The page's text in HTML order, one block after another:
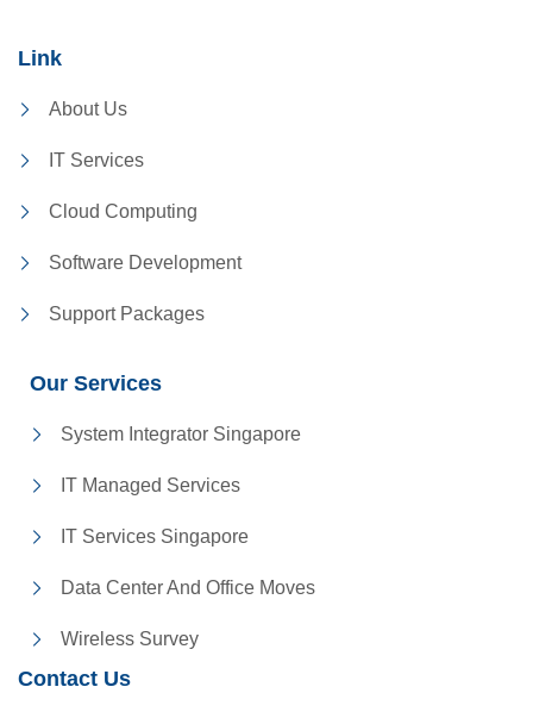
Link
About Us
IT Services
Cloud Computing
Software Development
Support Packages
Our Services
System Integrator Singapore
IT Managed Services
IT Services Singapore
Data Center And Office Moves
Wireless Survey
Contact Us